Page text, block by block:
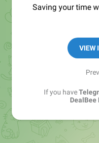
Saving your time
https://t.me/
VIEW
If you have
DealBee